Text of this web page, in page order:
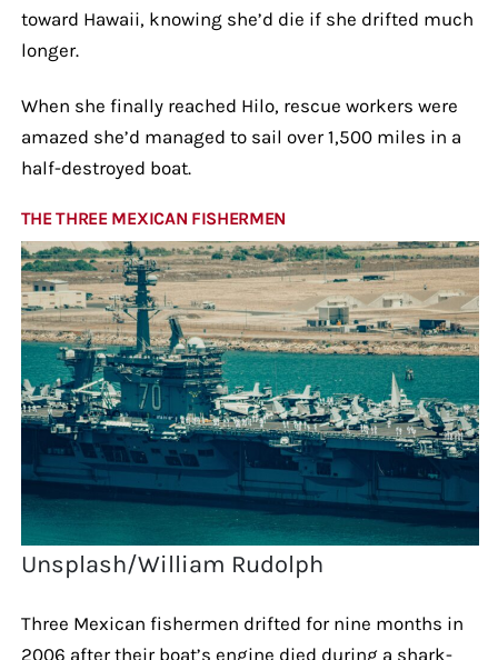
toward Hawaii, knowing she’d die if she drifted much
longer.
When she finally reached Hilo, rescue workers were
amazed she’d managed to sail over 1,500 miles in a
half-destroyed boat.
THE THREE MEXICAN FISHERMEN
Unsplash/William Rudolph
Three Mexican fishermen drifted for nine months in
2006 after their boat’s engine died during a shark-